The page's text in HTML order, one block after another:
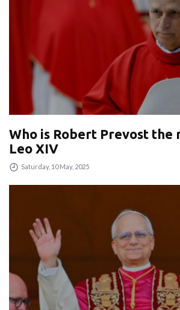
Who is Robert Prevost the
Leo XIV
Saturday, 10 May, 2025